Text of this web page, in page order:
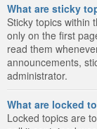
What are sticky
Sticky topics within
only on the first
read them
announcements,
administrator.
What are locked
Locked topics are